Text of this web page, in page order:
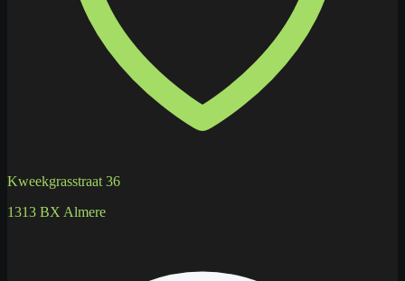
Kweekgrasstraat 36
1313 BX Almere